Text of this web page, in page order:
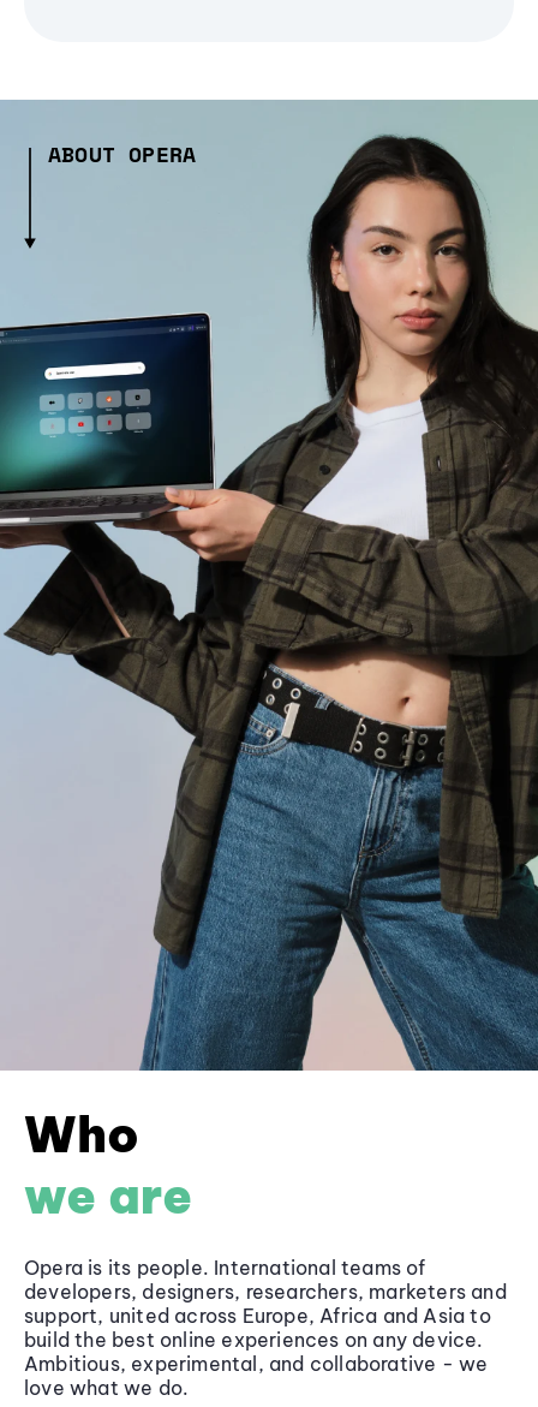
ABOUT OPERA
Who
we are
Opera is its people. International teams of
developers, designers, researchers, marketers and
support, united across Europe, Africa and Asia to
build the best online experiences on any device.
Ambitious, experimental, and collaborative - we
love what we do.